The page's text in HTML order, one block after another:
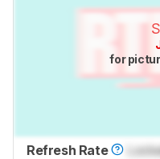
for
Refresh Rate